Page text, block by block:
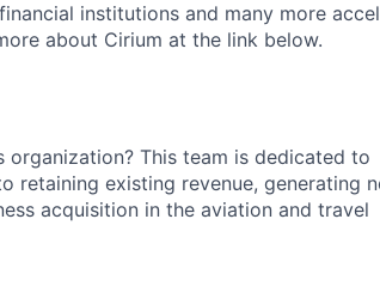
institutions and many more
about Cirium at the link below.
This team is dedicated to
retaining existing revenue, generating
acquisition in the aviation and travel